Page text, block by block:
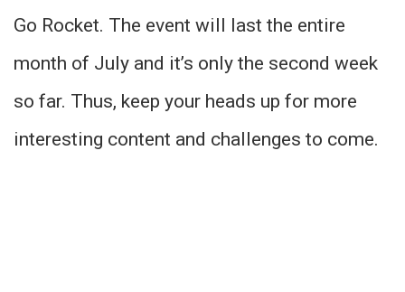
Go Rocket. The event will last the entire
month of July and it’s only the second week
so far. Thus, keep your heads up for more
interesting content and challenges to come.